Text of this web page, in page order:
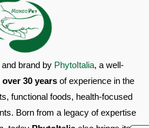
veterinary advice before
ration.
fiber 0.271%; Crude fats
Moisture 0.1681%.
brand by PhytoItalia, a well-
over 30 yearsof experience in the
functional foods, health-focused
Born from a legacy of expertise